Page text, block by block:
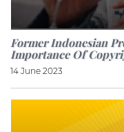
Former Indonesian
Importance Of
14 June 2023